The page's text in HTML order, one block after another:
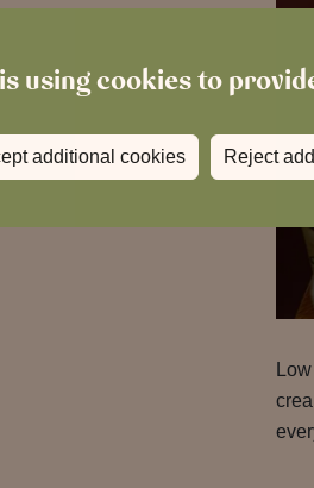
using cookies to
additional cookies Reject